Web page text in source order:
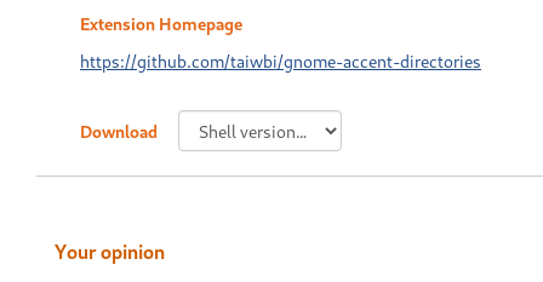
Extension Homepage
https://github.com/taiwbi/gnome-accent-directories
Download
Your opinion